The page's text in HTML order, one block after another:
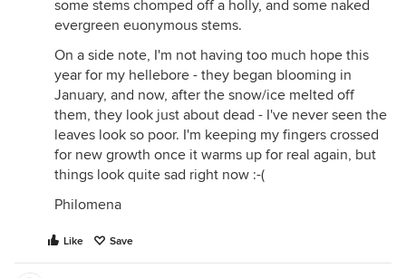
some stems chomped off a holly, and some naked
evergreen euonymous stems.
On a side note, I'm not having too much hope this
year for my hellebore - they began blooming in
January, and now, after the snow/ice melted off
them, they look just about dead - I've never seen the
leaves look so poor. I'm keeping my fingers crossed
for new growth once it warms up for real again, but
things look quite sad right now :-(
Philomena
Like Save